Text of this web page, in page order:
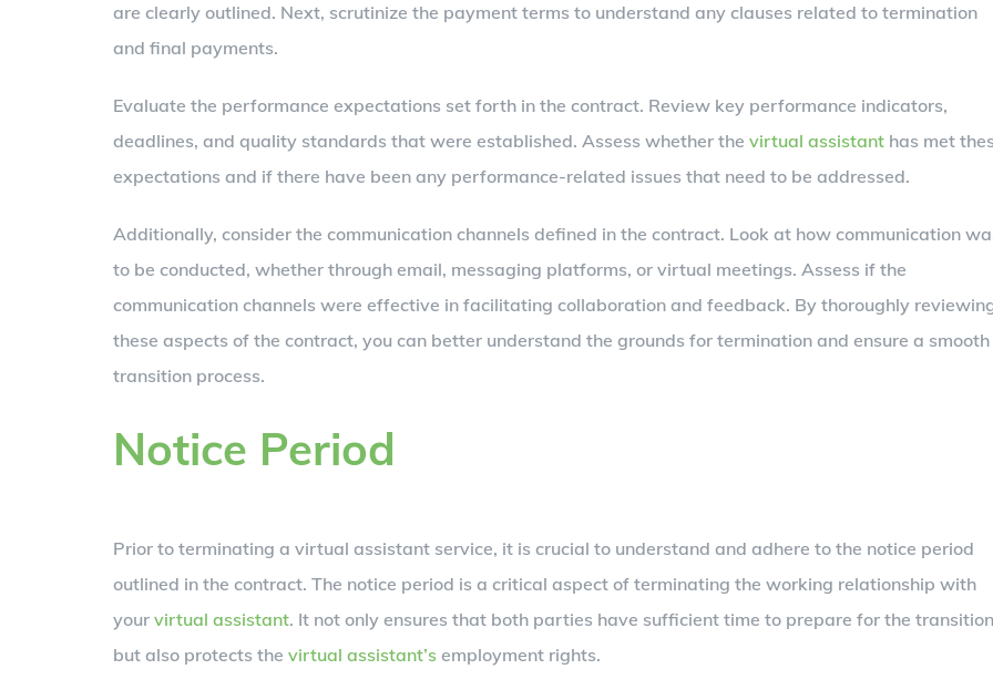
are clearly outlined. Next, scrutinize the payment terms to understand any clauses related to termination
and final payments.
Evaluate the performance expectations set forth in the contract. Review key performance indicators,
deadlines, and quality standards that were established. Assess whether the virtual assistant has met
expectations and if there have been any performance-related issues that need to be addressed.
Additionally, consider the communication channels defined in the contract. Look at how communication
to be conducted, whether through email, messaging platforms, or virtual meetings. Assess if the
communication channels were effective in facilitating collaboration and feedback. By thoroughly
these aspects of the contract, you can better understand the grounds for termination and ensure a smooth
transition process.
Notice Period
Prior to terminating a virtual assistant service, it is crucial to understand and adhere to the notice period
outlined in the contract. The notice period is a critical aspect of terminating the working relationship with
your virtual assistant. It not only ensures that both parties have sufficient time to prepare for the transition
but also protects the virtual assistant’s employment rights.